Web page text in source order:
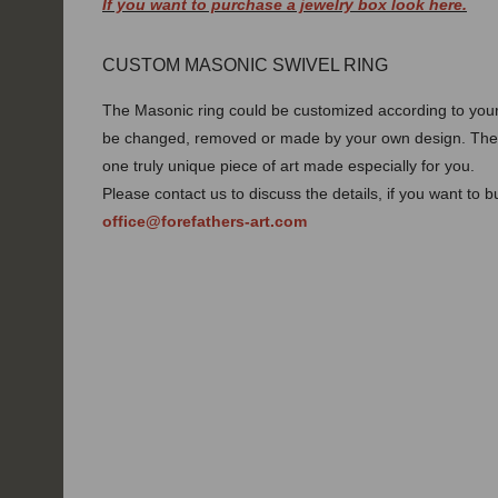
If you want to purchase a jewelry box look here.
CUSTOM MASONIC SWIVEL RING
The Masonic ring could be customized according to
be changed, removed or made by your own design.
one truly unique piece of art made especially for you.
Please contact us to discuss the details, if you want to
office@forefathers-art.com